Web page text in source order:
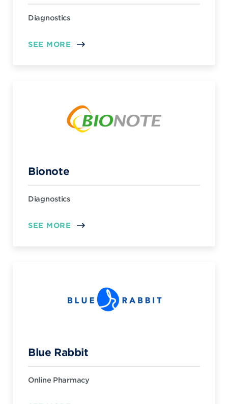
Diagnostics
SEE MORE
Bionote
Diagnostics
SEE MORE
Blue Rabbit
Online Pharmacy